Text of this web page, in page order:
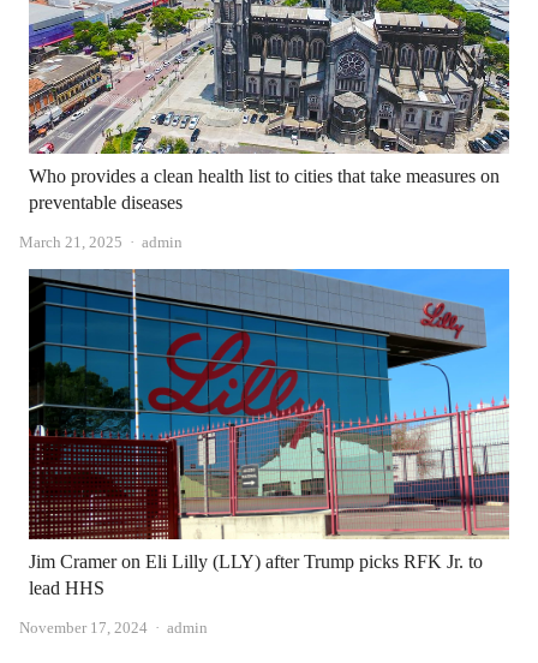
Who provides a clean health list to cities that take measures on
preventable diseases
March 21, 2025 Author
admin
Jim Cramer on Eli Lilly (LLY) after Trump picks RFK Jr. to
lead HHS
November 17, 2024 Author
admin